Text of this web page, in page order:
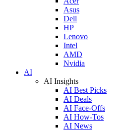
Asus
Dell
HP
Lenovo
Intel
AMD
Nvidia
AI
AI Insights
AI Best Picks
AI Deals
AI Face-Offs
AI How-Tos
AI News